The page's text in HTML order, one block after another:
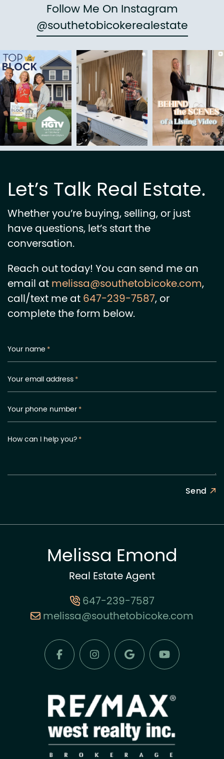
Follow Me On Instagram
@southetobicokerealestate
Let’s Talk Real Estate.
Whether you’re buying, selling, or just
have questions, let’s start the
conversation.
Reach out today! You can send me an
email atmelissa@southetobicoke.com,
call/text me at647-239-7587, or
complete the form below.
Your name *
Your email address*
Your phone number*
How can I help you?*
Send
Melissa Emond
Real Estate Agent
647-239-7587
melissa@southetobicoke.com